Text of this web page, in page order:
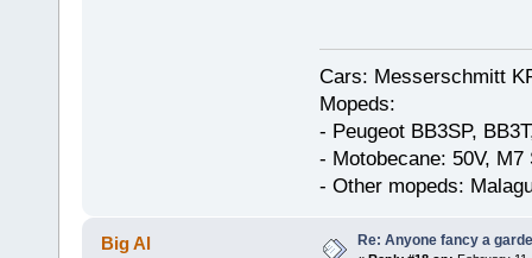
Cars: Messerschmitt
Mopeds:
- Peugeot BB3SP,
- Motobecane: 50V, M7
- Other mopeds:
Big Al Re: Anyone fancy a